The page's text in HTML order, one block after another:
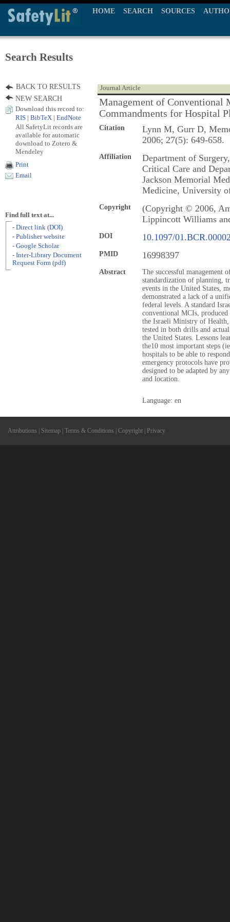
HOME SEARCH SOURCES
Search Results
Journal Article
Management of Conventional
Commandments for Hospital
Citation
Lynn M, Gurr D,
2006; 27(5): 649-658.
Affiliation
Department of
Critical Care and
Jackson Memorial
Medicine, University
Copyright
(Copyright © 2006,
Lippincott Williams
DOI 10.1097/
PMID 16998397
Abstract
The successful management
standardization of planning,
events in the United States,
demonstrated a lack of a
federal levels. A standard
conventional MCIs,
the Israeli Ministry of Health,
tested in both drills and
the United States. Lessons
the10 most important steps
hospitals to be able to
emergency protocols have
designed to be adapted by
and location.
Language: en
BACK TO RESULTS
NEW SEARCH
Download this record to:
RIS
BibTeX EndNote
All SafetyLit records are
available for automatic
download to Zotero &
Mendeley
Print
Email
Find full text at...
- Direct link (DOI)
- Publisher website
- Google Scholar
- Inter-Library Document
Request Form (pdf)
Attributions Sitemap Terms & Conditions Copyright Privacy